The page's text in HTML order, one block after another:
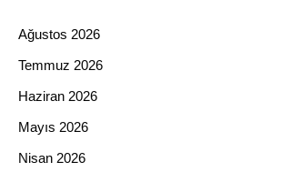
Ağustos 2026
Temmuz 2026
Haziran 2026
Mayıs 2026
Nisan 2026